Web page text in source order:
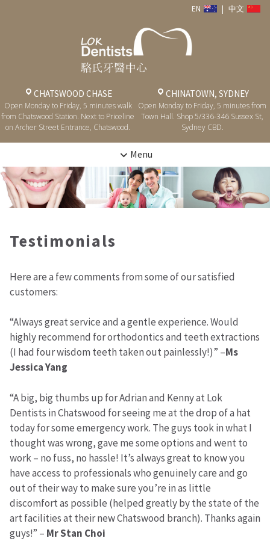
EN | 中文
CHATSWOOD CHASE
Open Monday to Friday, 5 minutes walk
from Chatswood Station. Next to Priceline
on Archer Street Entrance, Chatswood.
CHINATOWN, SYDNEY
Open Monday to Friday, 5 minutes from
Town Hall. Shop 5/336-346 Sussex St,
Sydney CBD.
Menu
Testimonials
Here are a few comments from some of our satisfied
customers:
“Always great service and a gentle experience. Would
highly recommend for orthodontics and teeth extractions
(I had four wisdom teeth taken out painlessly!)” –Ms
Jessica Yang
“A big, big thumbs up for Adrian and Kenny at Lok
Dentists in Chatswood for seeing me at the drop of a hat
today for some emergency work. The guys took in what I
thought was wrong, gave me some options and went to
work – no fuss, no hassle! It’s always great to know you
have access to professionals who genuinely care and go
out of their way to make sure you’re in as little
discomfort as possible (helped greatly by the state of the
art facilities at their new Chatswood branch). Thanks again
guys!” – Mr Stan Choi